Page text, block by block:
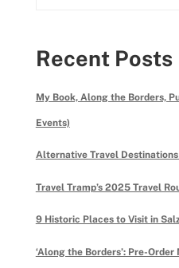
Recent Posts
My Book, Along the Borders,
Events)
Alternative Travel
Travel Tramp’s 2025 Travel
9 Historic Places to Visit in
‘Along the Borders’: Pre-